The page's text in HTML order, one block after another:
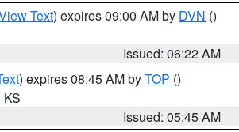
Text) expires 09:00 AM by DVN ()
Issued: 06:22 AM
) expires 08:45 AM byTOP ()
KS
Issued: 05:45 AM